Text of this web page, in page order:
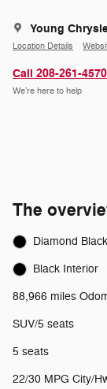
Young
Location Details
Call 208-261-4570
We’re here to help
The
Diamond
Black Interior
88,966 miles
SUV/5 seats
5 seats
22/30 MPG City/